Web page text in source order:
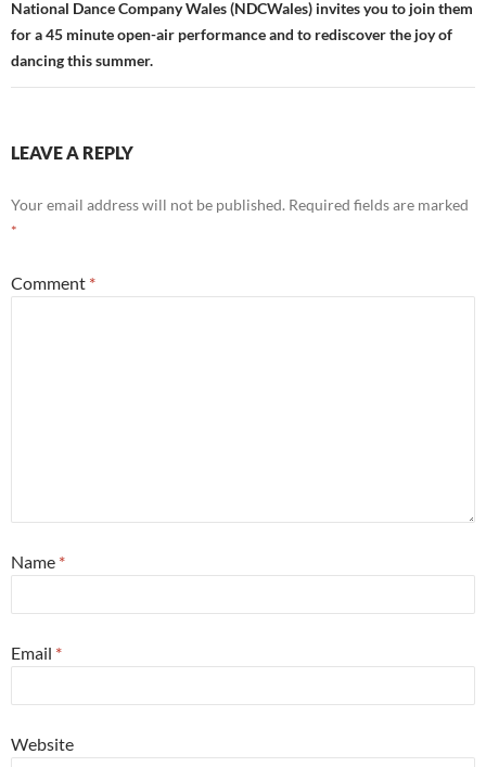
National Dance Company Wales (NDCWales) invites you to join them
for a 45 minute open-air performance and to rediscover the joy of
dancing this summer.
LEAVE A REPLY
Your email address will not be published. Required fields are marked
*
Comment *
Name *
Email *
Website